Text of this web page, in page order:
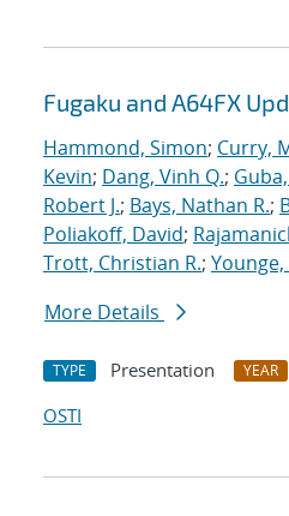
Fugaku and A64FX
Hammond, Simon; Curry,
Kevin; Dang, Vinh Q.;
Robert J.; Bays, Nathan R.;
Poliakoff, David;
Trott, Christian R.; Younge,
More Details
TYPE Presentation YEAR
OSTI